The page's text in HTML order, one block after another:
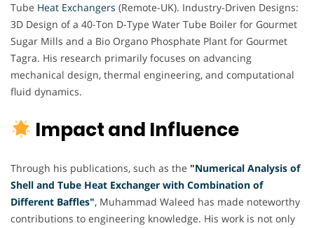
Tube Heat Exchangers (Remote-UK). Industry-Driven Designs:
3D Design of a 40-Ton D-Type Water Tube Boiler for Gourmet
Sugar Mills and a Bio Organo Phosphate Plant for Gourmet
Tagra. His research primarily focuses on advancing
mechanical design, thermal engineering, and computational
fluid dynamics.
Impact and Influence
Through his publications, such as the "Numerical Analysis of
Shell and Tube Heat Exchanger with Combination of
Different Baffles", Muhammad Waleed has made noteworthy
contributions to engineering knowledge. His work is not only